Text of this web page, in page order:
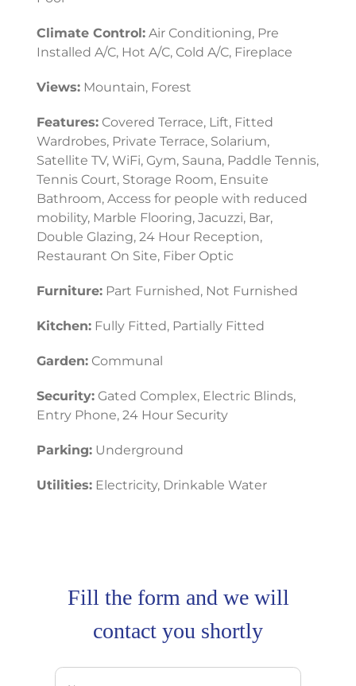
Climate Control: Air Conditioning, Pre
Installed A/C, Hot A/C, Cold A/C, Fireplace
Views: Mountain, Forest
Features: Covered Terrace, Lift, Fitted
Wardrobes, Private Terrace, Solarium,
Satellite TV, WiFi, Gym, Sauna, Paddle Tennis,
Tennis Court, Storage Room, Ensuite
Bathroom, Access for people with reduced
mobility, Marble Flooring, Jacuzzi, Bar,
Double Glazing, 24 Hour Reception,
Restaurant On Site, Fiber Optic
Furniture: Part Furnished, Not Furnished
Kitchen: Fully Fitted, Partially Fitted
Garden: Communal
Security: Gated Complex, Electric Blinds,
Entry Phone, 24 Hour Security
Parking: Underground
Utilities: Electricity, Drinkable Water
Fill the form and we will
contact you shortly